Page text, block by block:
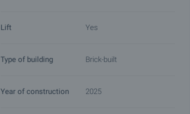
Lift Yes
Type of building Brick-built
Year of construction 2025